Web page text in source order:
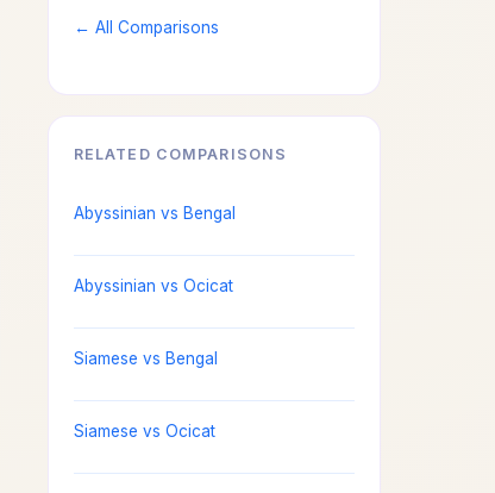
← All Comparisons
RELATED COMPARISONS
Abyssinian vs Bengal
Abyssinian vs Ocicat
Siamese vs Bengal
Siamese vs Ocicat